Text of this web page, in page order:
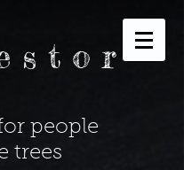
s t o r
people
trees